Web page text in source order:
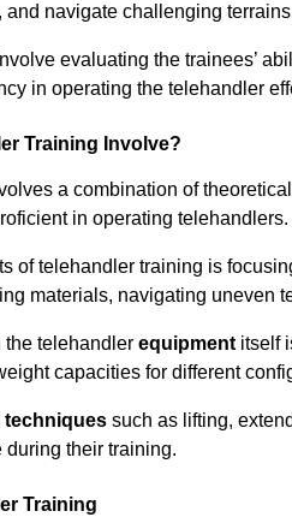
and navigate challenging
evaluating the trainees’
in operating the telehandler
Training Involve?
a combination of
in operating telehandlers.
of telehandler training is
materials, navigating uneven
the telehandler equipment itself
capacities for different
techniques such as lifting,
during their training.
Training